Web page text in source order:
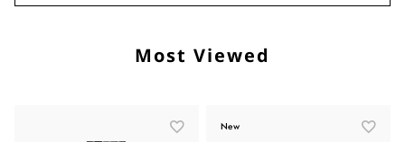
Most Viewed
New